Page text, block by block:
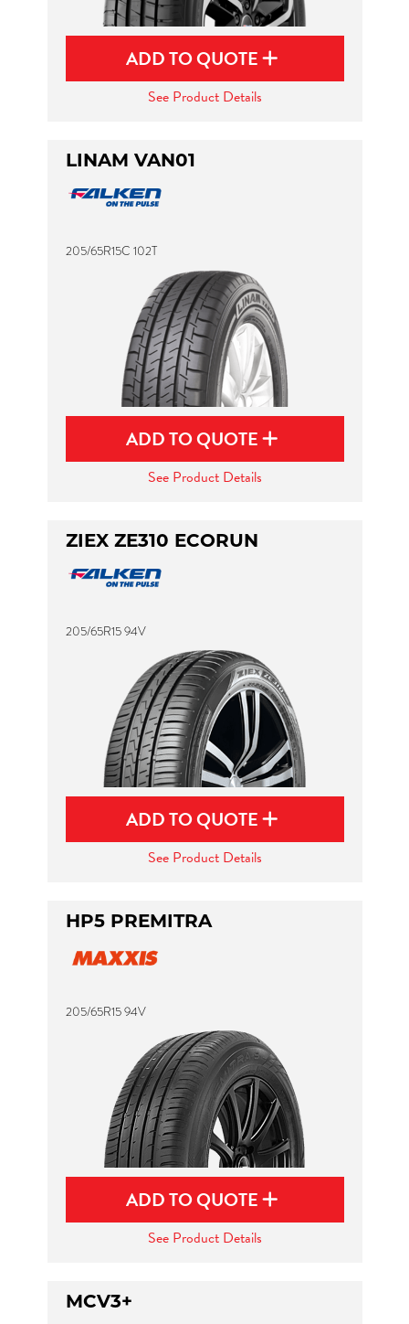
ADD TO QUOTE
See Product Details
LINAM VAN01
205/65R15C 102T
ADD TO QUOTE
See Product Details
ZIEX ZE310 ECORUN
205/65R15 94V
ADD TO QUOTE
See Product Details
HP5 PREMITRA
205/65R15 94V
ADD TO QUOTE
See Product Details
MCV3+